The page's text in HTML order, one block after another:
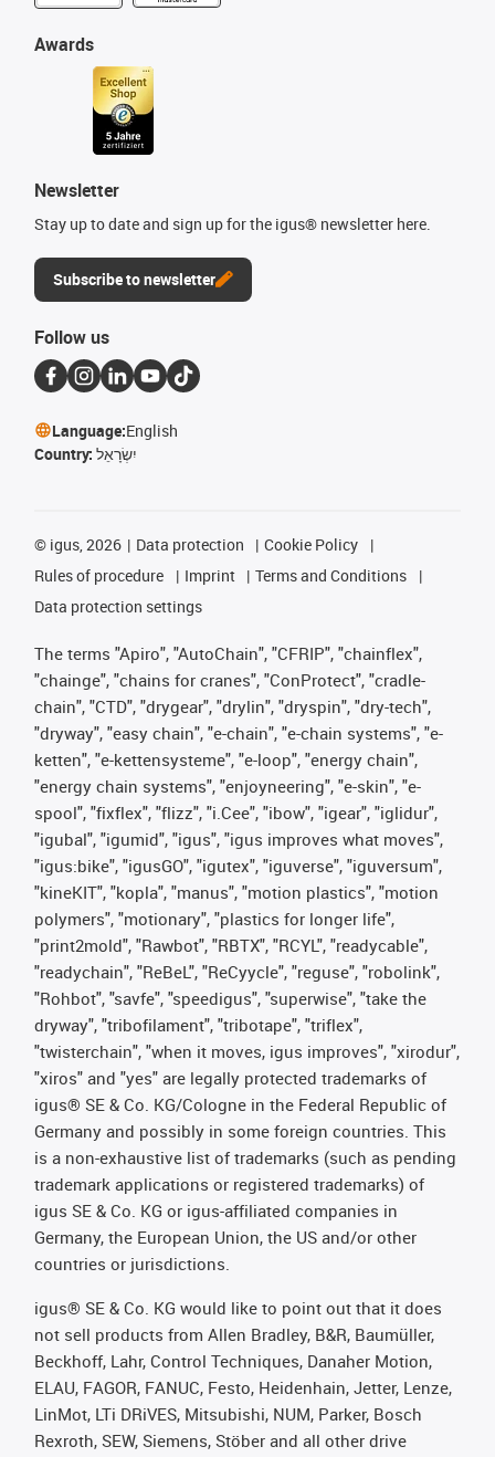
Awards
Newsletter
Stay up to date and sign up for the igus® newsletter here.
Subscribe to newsletter
Follow us
Language:English
Country: יִשְׂרָאֵל
© igus, 2026 Data protection
Cookie Policy
Rules of procedure
Imprint
Terms and Conditions
Data protection settings
The terms "Apiro", "AutoChain", "CFRIP", "chainflex",
"chainge", "chains for cranes", "ConProtect", "cradle-
chain", "CTD", "drygear", "drylin", "dryspin", "dry-tech",
"dryway", "easy chain", "e-chain", "e-chain systems", "e-
ketten", "e-kettensysteme", "e-loop", "energy chain",
"energy chain systems", "enjoyneering", "e-skin", "e-
spool", "fixflex", "flizz", "i.Cee", "ibow", "igear", "iglidur",
"igubal", "igumid", "igus", "igus improves what moves",
"igus:bike", "igusGO", "igutex", "iguverse", "iguversum",
"kineKIT", "kopla", "manus", "motion plastics", "motion
polymers", "motionary", "plastics for longer life",
"print2mold", "Rawbot", "RBTX", "RCYL", "readycable",
"readychain", "ReBeL", "ReCyycle", "reguse", "robolink",
"Rohbot", "savfe", "speedigus", "superwise", "take the
dryway", "tribofilament", "tribotape", "triflex",
"twisterchain", "when it moves, igus improves", "xirodur",
"xiros" and "yes" are legally protected trademarks of
igus® SE & Co. KG/Cologne in the Federal Republic of
Germany and possibly in some foreign countries. This
is a non-exhaustive list of trademarks (such as pending
trademark applications or registered trademarks) of
igus SE & Co. KG or igus-affiliated companies in
Germany, the European Union, the US and/or other
countries or jurisdictions.
igus® SE & Co. KG would like to point out that it does
not sell products from Allen Bradley, B&R, Baumüller,
Beckhoff, Lahr, Control Techniques, Danaher Motion,
ELAU, FAGOR, FANUC, Festo, Heidenhain, Jetter, Lenze,
LinMot, LTi DRiVES, Mitsubishi, NUM, Parker, Bosch
Rexroth, SEW, Siemens, Stöber and all other drive